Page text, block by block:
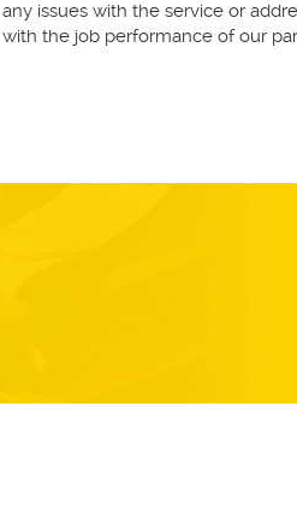
any issues with the service or
with the job performance of our